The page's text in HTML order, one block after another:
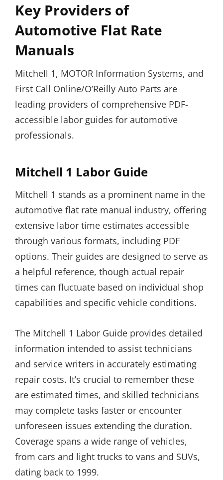
Key Providers of
Automotive Flat Rate
Manuals
Mitchell 1, MOTOR Information Systems, and
First Call Online/O’Reilly Auto Parts are
leading providers of comprehensive PDF-
accessible labor guides for automotive
professionals.
Mitchell 1 Labor Guide
Mitchell 1 stands as a prominent name in the
automotive flat rate manual industry, offering
extensive labor time estimates accessible
through various formats, including PDF
options. Their guides are designed to serve as
a helpful reference, though actual repair
times can fluctuate based on individual shop
capabilities and specific vehicle conditions.
The Mitchell 1 Labor Guide provides detailed
information intended to assist technicians
and service writers in accurately estimating
repair costs. It’s crucial to remember these
are estimated times, and skilled technicians
may complete tasks faster or encounter
unforeseen issues extending the duration.
Coverage spans a wide range of vehicles,
from cars and light trucks to vans and SUVs,
dating back to 1999.